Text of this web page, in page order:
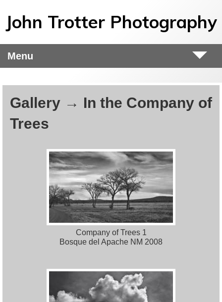
John Trotter Photography
Menu
Gallery → In the Company of
Trees
Company of Trees 1
Bosque del Apache NM 2008